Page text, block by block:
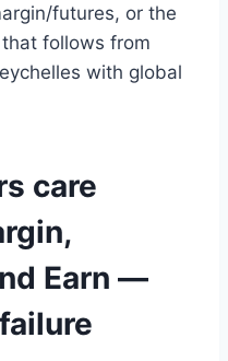
futures, or the
follows from
with global
care
Earn —